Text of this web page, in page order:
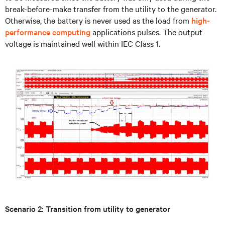
break-before-make transfer from the utility to the generator.
Otherwise, the battery is never used as the load from high-
performance computing applications pulses. The output
voltage is maintained well within IEC Class 1.
Scenario 2: Transition from utility to generator